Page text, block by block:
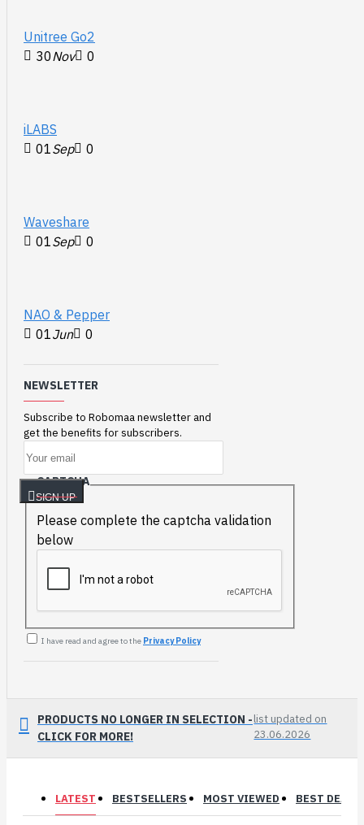
Unitree Go2
30Nov 0
iLABS
01Sep 0
Waveshare
01Sep 0
NAO & Pepper
01Jun 0
NEWSLETTER
Subscribe to Robomaa newsletter and
get the benefits for subscribers.
SIGN UP
CAPTCHA
Please complete the captcha validation
below
I have read and agree to the Privacy Policy
PRODUCTS NO LONGER IN SELECTION -
CLICK FOR MORE!
list updated on
23.06.2026
LATEST BESTSELLERS MOST VIEWED BEST DEALS